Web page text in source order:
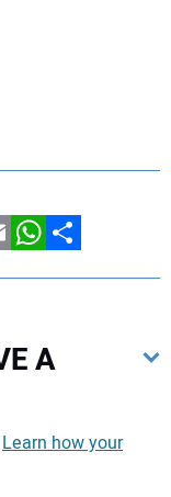
WhatsApp
Share
A
Learn how your